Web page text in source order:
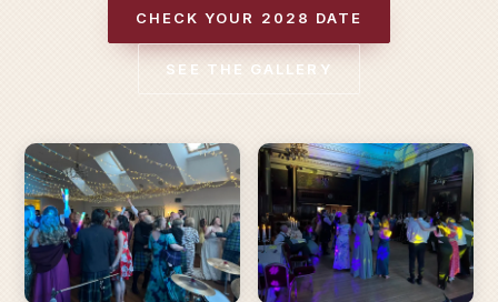
CHECK YOUR 2028 DATE
SEE THE GALLERY